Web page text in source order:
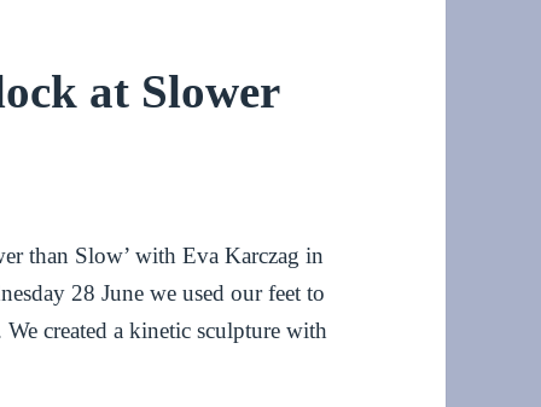
at Slower
than Slow’ with Eva Karczag in
28 June we used our feet to
created a kinetic sculpture with